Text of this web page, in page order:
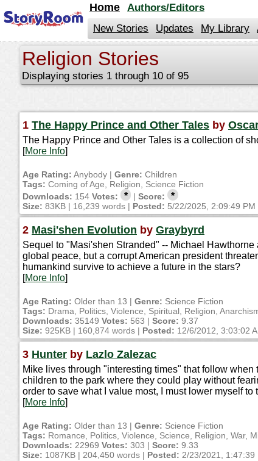
Home
Authors/Editors
New Stories
Updates My Library
Religion Stories
Displaying stories 1 through 10 of 95
1 The Happy Prince and Other Tales by
The Happy Prince and Other Tales is a collection of
[More Info]
Age Rating: Anybody | Genre: Children
Tags: Coming of Age, Religion, Science Fiction
Downloads: 154 Votes: * |Score: *
Size: 83KB | 16,239 words | Posted: 5/22/2025, 2:09:49 PM
2 Masi'shen Evolution by Graybyrd
Sequel to "Masi'shen Stranded" -- Michael
global peace, but a corrupt American president
humankind survive to achieve a future in the stars?
[More Info]
Age Rating: Older than 13 | Genre: Science Fiction
Tags: Drama, Politics, Violence, Spiritual, Religion,
Downloads: 35149 Votes: 563 | Score: 9.37
Size: 925KB | 160,874 words | Posted: 12/6/2012, 3:03:02
3 Hunter by Lazlo Zalezac
Mike lives through "interesting times" that follow
children to the park where they could play without
order to save what I value most, I must lower myself to
[More Info]
Age Rating: Older than 13 | Genre: Science Fiction
Tags: Romance, Politics, Violence, Science, Religion, War,
Downloads: 22969 Votes: 303 | Score: 9.33
Size: 1087KB | 204,450 words | Posted: 2/23/2021, 1:47:39